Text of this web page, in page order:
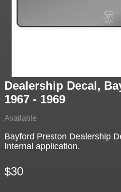
Dealership Decal,
1967 - 1969
Available
Bayford Preston Dealership
Internal application.
$30